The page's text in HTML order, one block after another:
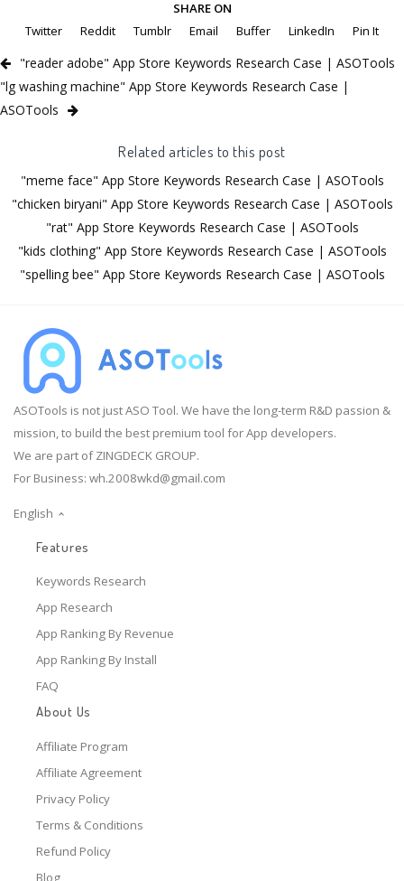
SHARE ON
Twitter
Reddit Tumblr Email Buffer LinkedIn Pin It
"reader adobe" App Store Keywords Research Case | ASOTools
"lg washing machine" App Store Keywords Research Case |
ASOTools
Related articles to this post
"meme face" App Store Keywords Research Case | ASOTools
"chicken biryani" App Store Keywords Research Case | ASOTools
"rat" App Store Keywords Research Case | ASOTools
"kids clothing" App Store Keywords Research Case | ASOTools
"spelling bee" App Store Keywords Research Case | ASOTools
ASOTools is not just ASO Tool. We have the long-term R&D passion &
mission, to build the best premium tool for App developers.
We are part of ZINGDECK GROUP.
For Business: wh.2008wkd@gmail.com
English
Features
Keywords Research
App Research
App Ranking By Revenue
App Ranking By Install
FAQ
About Us
Affiliate Program
Affiliate Agreement
Privacy Policy
Terms & Conditions
Refund Policy
Blog